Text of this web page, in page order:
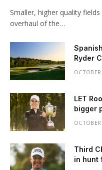
Smaller, higher quality
overhaul of the…
Ryder
LET
bigger
Third
in hunt